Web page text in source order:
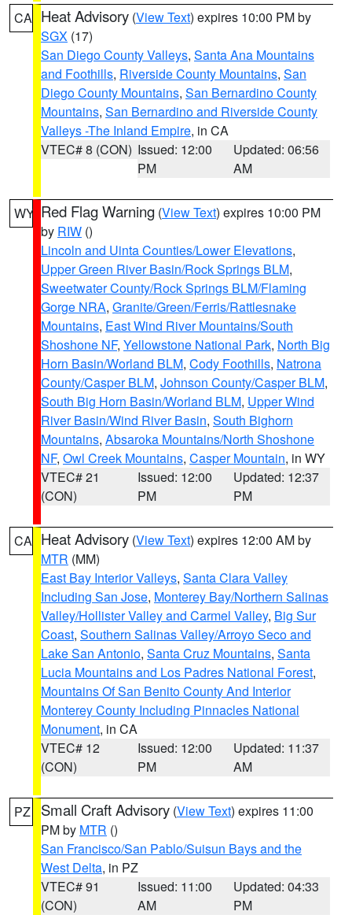
CA Heat Advisory (View Text) expires 10:00 PM by
SGX (17)
San Diego County Valleys, Santa Ana Mountains
and Foothills, Riverside County Mountains, San
Diego County Mountains, San Bernardino County
Mountains, San Bernardino and Riverside County
Valleys -The Inland Empire, in CA
VTEC# 8 (CON) Issued: 12:00
PM
Updated: 06:56
AM
WY Red Flag Warning (View Text) expires 10:00 PM
by RIW ()
Lincoln and Uinta Counties/Lower Elevations,
Upper Green River Basin/Rock Springs BLM,
Sweetwater County/Rock Springs BLM/Flaming
Gorge NRA, Granite/Green/Ferris/Rattlesnake
Mountains, East Wind River Mountains/South
Shoshone NF, Yellowstone National Park, North Big
Horn Basin/Worland BLM, Cody Foothills, Natrona
County/Casper BLM, Johnson County/Casper BLM,
South Big Horn Basin/Worland BLM, Upper Wind
River Basin/Wind River Basin, South Bighorn
Mountains, Absaroka Mountains/North Shoshone
NF, Owl Creek Mountains, Casper Mountain, in WY
VTEC# 21
(CON)
Issued: 12:00
PM
Updated: 12:37
PM
CA Heat Advisory (View Text) expires 12:00 AM by
MTR (MM)
East Bay Interior Valleys, Santa Clara Valley
Including San Jose, Monterey Bay/Northern Salinas
Valley/Hollister Valley and Carmel Valley, Big Sur
Coast, Southern Salinas Valley/Arroyo Seco and
Lake San Antonio, Santa Cruz Mountains, Santa
Lucia Mountains and Los Padres National Forest,
Mountains Of San Benito County And Interior
Monterey County Including Pinnacles National
Monument, in CA
VTEC# 12
(CON)
Issued: 12:00
PM
Updated: 11:37
AM
PZ Small Craft Advisory (View Text) expires 11:00
PM by MTR ()
San Francisco/San Pablo/Suisun Bays and the
West Delta, in PZ
VTEC# 91
(CON)
Issued: 11:00
AM
Updated: 04:33
PM